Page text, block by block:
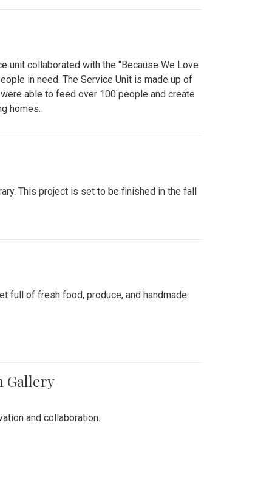
unit collaborated with the "Because We Love
in need. The Service Unit is made up of
able to feed over 100 people and create
homes.
This project is set to be finished in the fall
full of fresh food, produce, and handmade
Gallery
and collaboration.